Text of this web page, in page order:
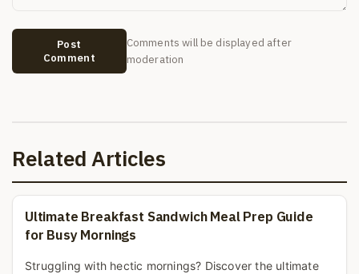
Post
Comment
Comments will be displayed after
moderation
Related Articles
Ultimate Breakfast Sandwich Meal Prep Guide
for Busy Mornings
Struggling with hectic mornings? Discover the ultimate